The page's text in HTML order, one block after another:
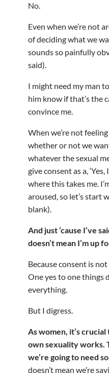
No.
Even when we’re not
of deciding what we
sounds so painfully
said).
I might need my man
him know if that’s the
convince me.
When we’re not
whether or not we
whatever the sexual
give consent as a,
where this takes me.
aroused, so let’s start
blank).
And just ’cause I’ve
doesn’t mean I’m up
Because consent is
One yes to one things
everything.
But I digress.
As women, it’s
own sexuality works.
we’re going to need
doesn’t mean we’re